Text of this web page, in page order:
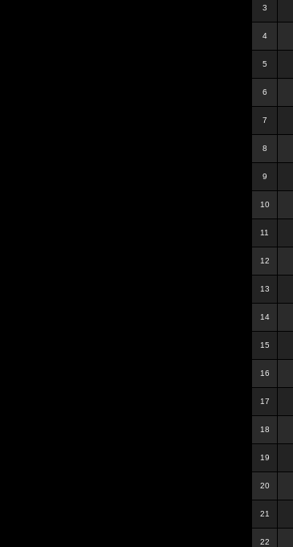
3
4
5
6
7
8
9
10
11
12
13
14
15
16
17
18
19
20
21
22